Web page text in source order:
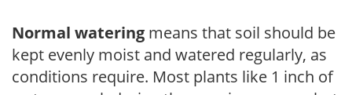
Normal watering means that soil should be
kept evenly moist and watered regularly, as
conditions require. Most plants like 1 inch of